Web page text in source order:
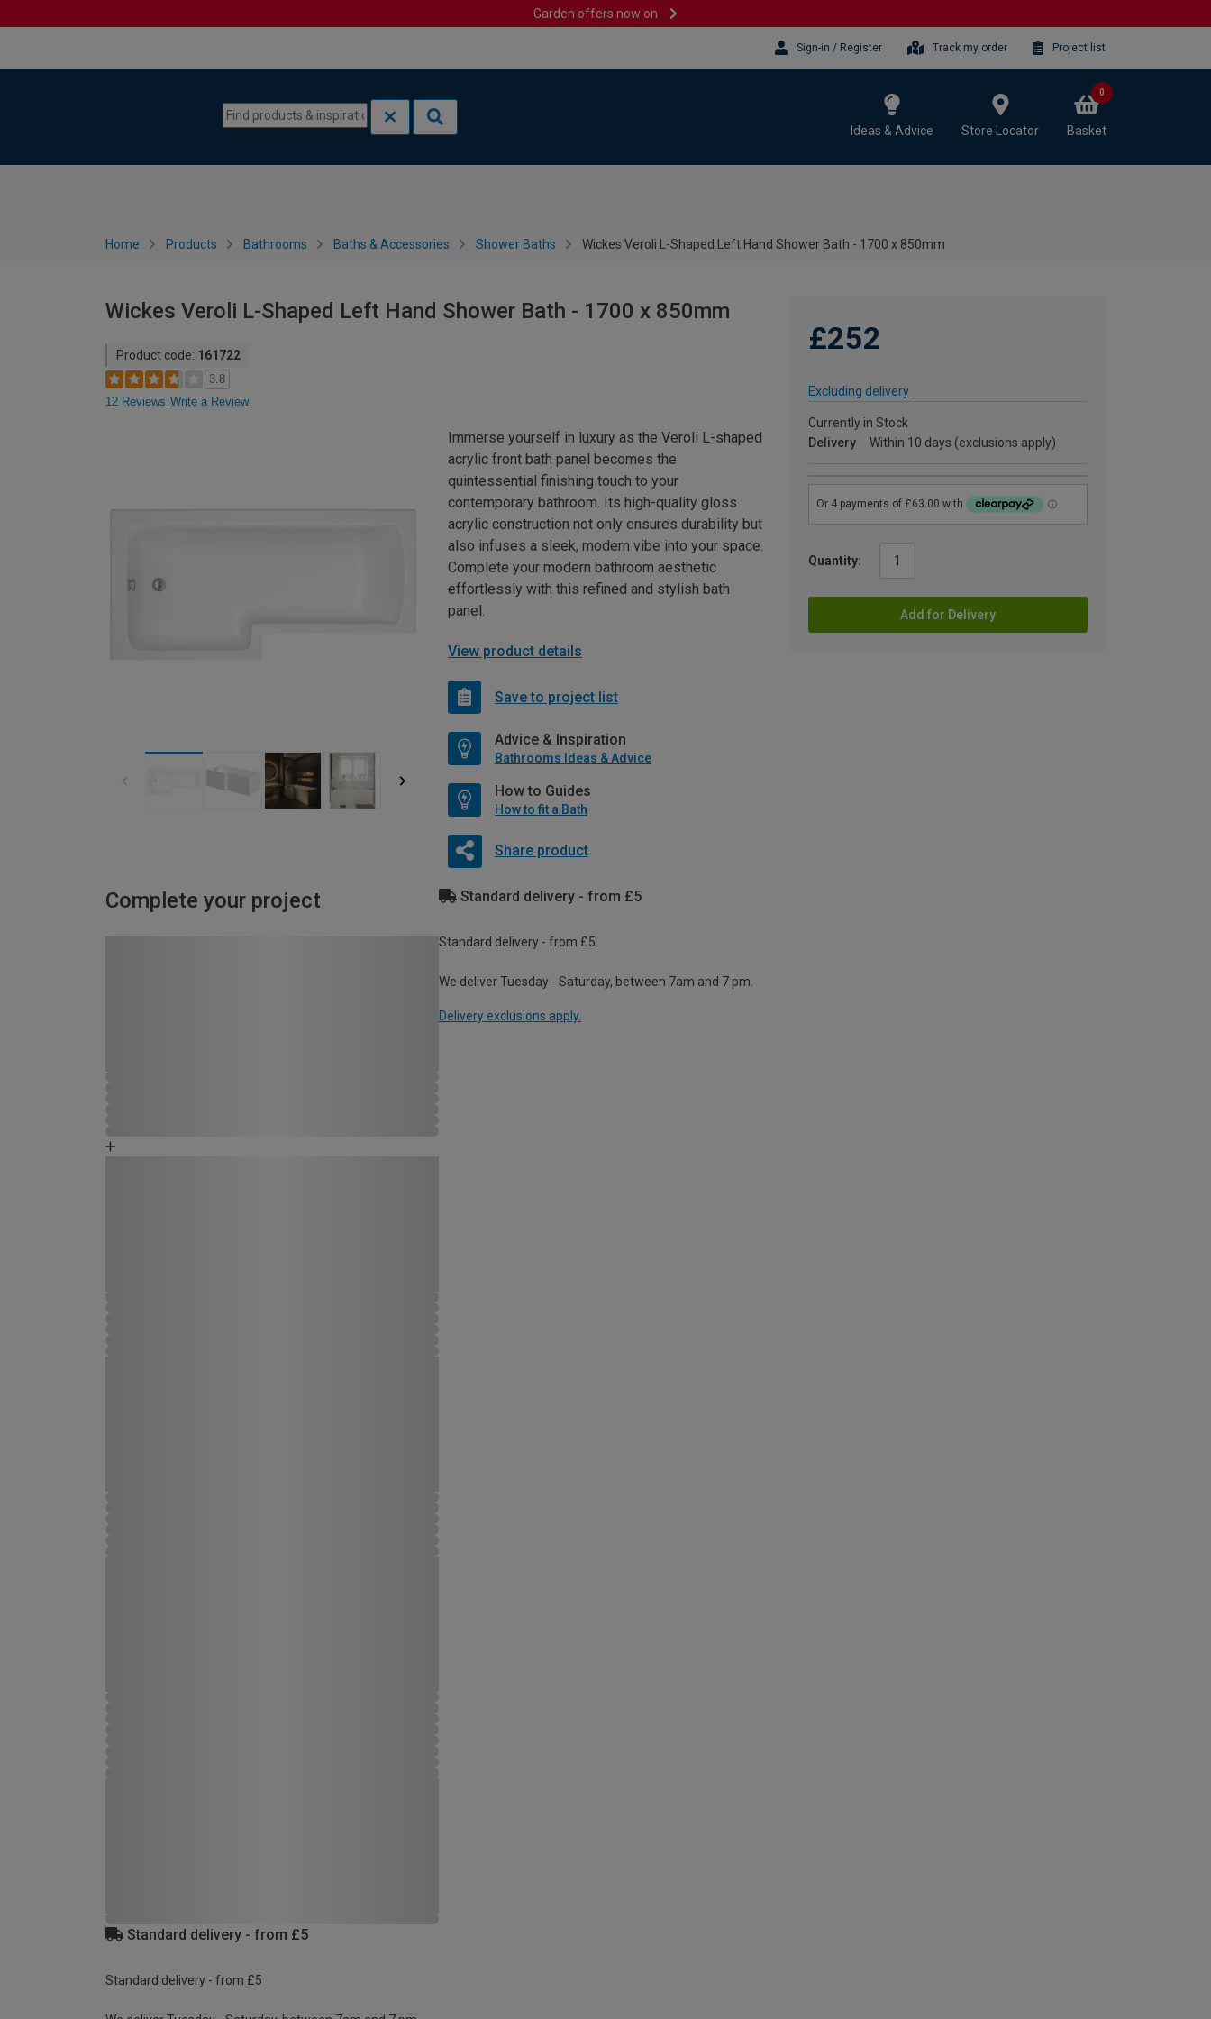
Garden offers now on
Sign-in / Register Track my order Project list
Ideas & Advice Store Locator Basket
0
Home Products Bathrooms Baths & Accessories Shower Baths Wickes Veroli L-Shaped Left Hand Shower Bath - 1700 x 850mm
Wickes Veroli L-Shaped Left Hand Shower Bath - 1700 x 850mm
Product code: 161722
3.8
12 Reviews Write a Review
£252
Excluding delivery
Currently in Stock
Delivery
Within 10 days (exclusions apply)
Quantity:
Add for Delivery
Immerse yourself in luxury as the Veroli L-shaped
acrylic front bath panel becomes the
quintessential finishing touch to your
contemporary bathroom. Its high-quality gloss
acrylic construction not only ensures durability but
also infuses a sleek, modern vibe into your space.
Complete your modern bathroom aesthetic
effortlessly with this refined and stylish bath
panel.
View product details
Save to project list
Advice & Inspiration
Bathrooms Ideas & Advice
How to Guides
How to fit a Bath
Share product
Complete your project Standard delivery - from £5
Standard delivery - from £5
We deliver Tuesday - Saturday, between 7am and 7 pm.
Delivery exclusions apply.
Standard delivery - from £5
Standard delivery - from £5